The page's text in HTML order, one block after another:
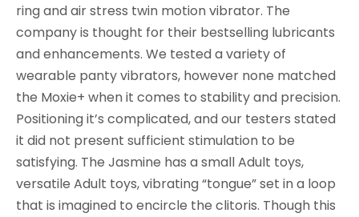
ring and air stress twin motion vibrator. The
company is thought for their bestselling lubricants
and enhancements. We tested a variety of
wearable panty vibrators, however none matched
the Moxie+ when it comes to stability and precision.
Positioning it’s complicated, and our testers stated
it did not present sufficient stimulation to be
satisfying. The Jasmine has a small Adult toys,
versatile Adult toys, vibrating “tongue” set in a loop
that is imagined to encircle the clitoris. Though this